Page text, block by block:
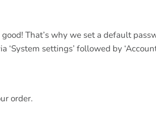
That’s why we set a default
settings’ followed by
order.